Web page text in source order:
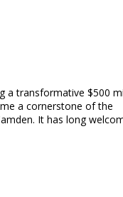
a transformative $500
a cornerstone of the
It has long